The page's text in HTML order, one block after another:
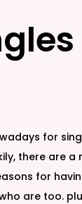
for
there are
for
are too.